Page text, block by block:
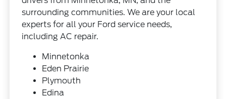
surrounding communities. We are your local
experts for all your Ford service needs,
including AC repair.
Minnetonka
Eden Prairie
Plymouth
Edina